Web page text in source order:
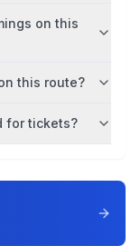
on this
this route?
for tickets?